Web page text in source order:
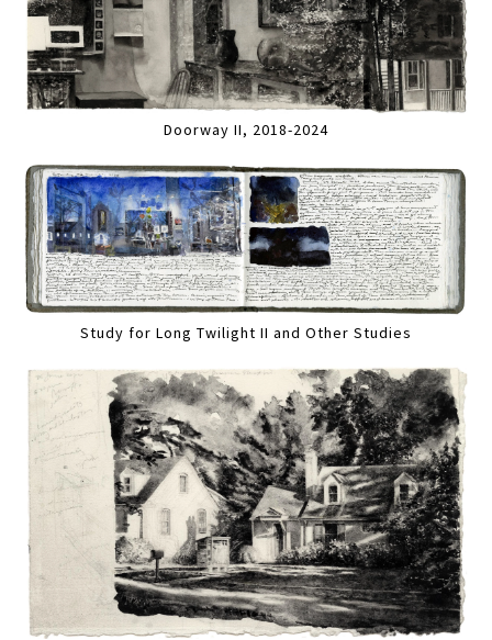
Doorway II, 2018-2024
Study for Long Twilight II and Other Studies